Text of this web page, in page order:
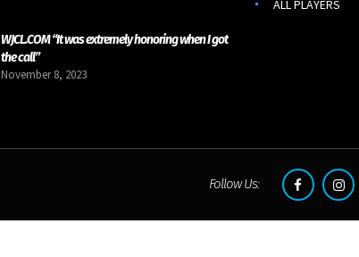
WJCL.COM “It was extremely honoring when I got
the call”
November 8, 2023
ALL PLAYERS
Follow Us: